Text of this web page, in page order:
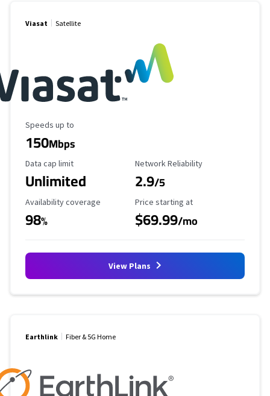
Viasat Satellite
Maximum Speed
Speeds up to
150Mbps
Data Cap Limit
Data cap limit
Unlimited
Reliability Rating
Network Reliability
2.9/5
Availability Coverage
Availability coverage
98%
Starting Price
Price starting at
$69.99/mo
View Plans
Earthlink Fiber & 5G Home